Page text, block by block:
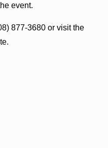
event.
877-3680 or visit the